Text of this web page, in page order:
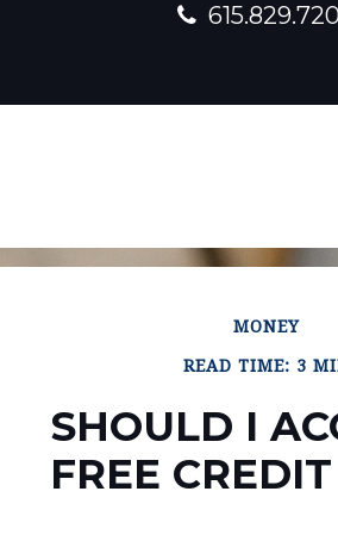
MONEY
READ TIME: 3
SHOULD I
FREE